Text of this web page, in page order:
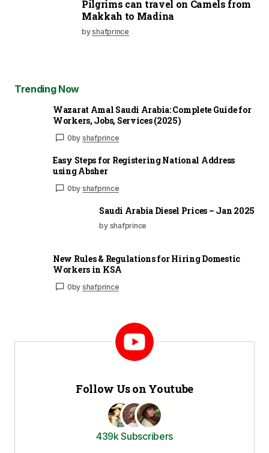
Pilgrims can travel on Camels from
Makkah to Madina
byshafprince
Trending Now
Wazarat Amal Saudi Arabia: Complete Guide for
Workers, Jobs, Services (2025)
0by shafprince
Easy Steps for Registering National Address
using Absher
0by shafprince
Saudi Arabia Diesel Prices – Jan 2025
by shafprince
New Rules & Regulations for Hiring Domestic
Workers in KSA
0by shafprince
Follow Us on Youtube
439k Subscribers